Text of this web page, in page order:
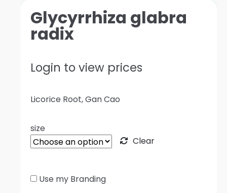
Glycyrrhiza glabra
radix
Login to view prices
Licorice Root, Gan Cao
size
Clear
Use my Branding